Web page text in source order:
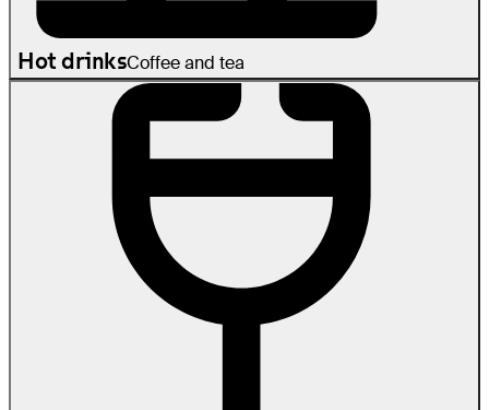
Hot drinksCoffee and tea